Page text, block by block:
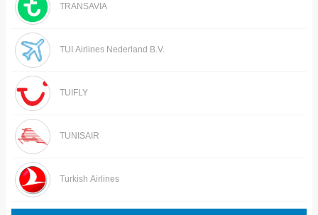
TRANSAVIA
TUI Airlines Nederland B.V.
TUIFLY
TUNISAIR
Turkish Airlines